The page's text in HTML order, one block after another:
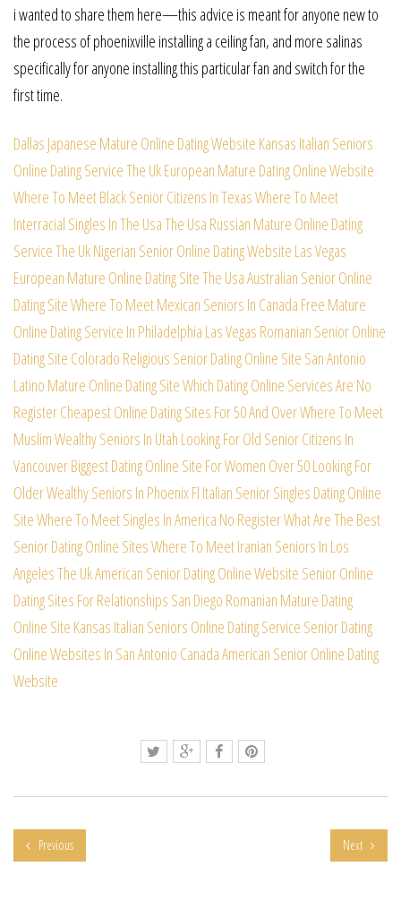
i wanted to share them here—this advice is meant for anyone new to
the process of phoenixville installing a ceiling fan, and more salinas
specifically for anyone installing this particular fan and switch for the
first time.
Dallas Japanese Mature Online Dating Website Kansas Italian Seniors
Online Dating ServiceThe Uk European Mature Dating Online Website
Where To Meet Black Senior Citizens In TexasWhere To Meet
Interracial Singles In The UsaThe Usa Russian Mature Online Dating
ServiceThe Uk Nigerian Senior Online Dating Website Las Vegas
European Mature Online Dating SiteThe Usa Australian Senior Online
Dating SiteWhere To Meet Mexican Seniors In Canada Free Mature
Online Dating Service In Philadelphia Las Vegas Romanian Senior Online
Dating Site Colorado Religious Senior Dating Online Site San Antonio
Latino Mature Online Dating SiteWhich Dating Online Services Are No
RegisterCheapest Online Dating Sites For 50 And OverWhere To Meet
Muslim Wealthy Seniors In Utah Looking For Old Senior Citizens In
VancouverBiggest Dating Online Site For Women Over 50Looking For
Older Wealthy Seniors In PhoenixFl Italian Senior Singles Dating Online
SiteWhere To Meet Singles In America No RegisterWhat Are The Best
Senior Dating Online SitesWhere To Meet Iranian Seniors In Los
AngelesThe Uk American Senior Dating Online Website Senior Online
Dating Sites For Relationships San Diego Romanian Mature Dating
Online Site Kansas Italian Seniors Online Dating Service Senior Dating
Online Websites In San Antonio Canada American Senior Online Dating
Website
Previous Next